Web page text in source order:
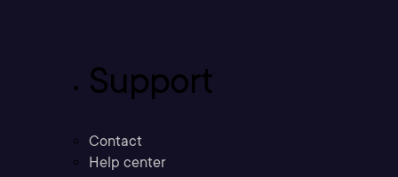
Support
Contact
Help center